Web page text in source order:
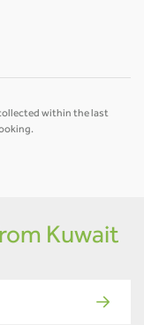
within the last
Kuwait